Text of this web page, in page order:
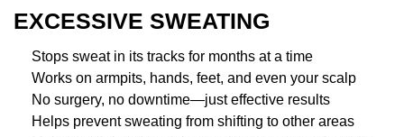
EXCESSIVE SWEATING
Stops sweat in its tracks for months at a time
Works on armpits, hands, feet, and even your scalp
No surgery, no downtime—just effective results
Helps prevent sweating from shifting to other areas